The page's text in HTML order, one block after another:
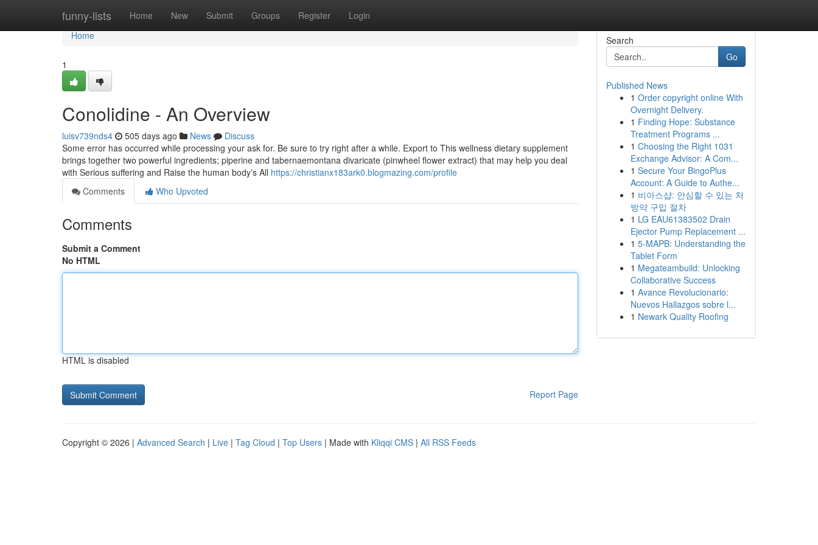
funny-lists Home New Submit Groups Register Login
Home
Home
1
Conolidine - An Overview
luisv739nds4 505 days ago News
Discuss
Some error has occurred while processing your ask for. Be sure to try right after a while. Export to This wellness dietary supplement
brings together two powerful ingredients; piperine and tabernaemontana divaricate (pinwheel flower extract) that may help you deal
with Serious suffering and Raise the human body’s All https://christianx183ark0.blogmazing.com/profile
Comments
Who Upvoted
Comments
Submit a Comment
No HTML
HTML is disabled
Report Page
Search
Go
Published News
1 Order copyright online With
Overnight Delivery.
1 Finding Hope: Substance
Treatment Programs ...
1 Choosing the Right 1031
Exchange Advisor: A Com...
1 Secure Your BingoPlus
Account: A Guide to Authe...
1 비아스샵: 안심할 수 있는 처
방약 구입 절차
1 LG EAU61383502 Drain
Ejector Pump Replacement ...
1 5-MAPB: Understanding the
Tablet Form
1 Megateambuild: Unlocking
Collaborative Success
1 Avance Revolucionario:
Nuevos Hallazgos sobre l...
1 Newark Quality Roofing
Copyright © 2026 | Advanced Search | Live | Tag Cloud | Top Users | Made with Kliqqi CMS | All RSS Feeds